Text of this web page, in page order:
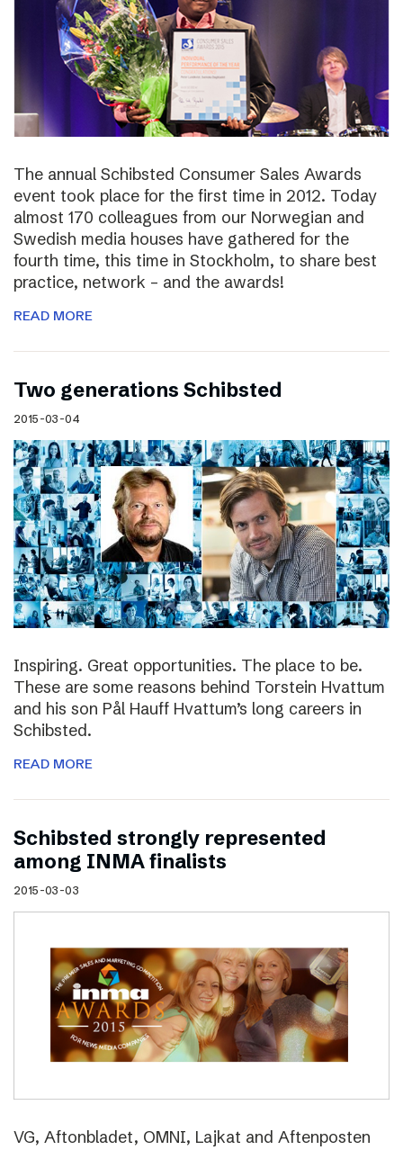
The annual Schibsted Consumer Sales Awards
event took place for the first time in 2012. Today
almost 170 colleagues from our Norwegian and
Swedish media houses have gathered for the
fourth time, this time in Stockholm, to share best
practice, network – and the awards!
READ MORE
Two generations Schibsted
2015-03-04
Inspiring. Great opportunities. The place to be.
These are some reasons behind Torstein Hvattum
and his son Pål Hauff Hvattum’s long careers in
Schibsted.
READ MORE
Schibsted strongly represented
among INMA finalists
2015-03-03
VG, Aftonbladet, OMNI, Lajkat and Aftenposten